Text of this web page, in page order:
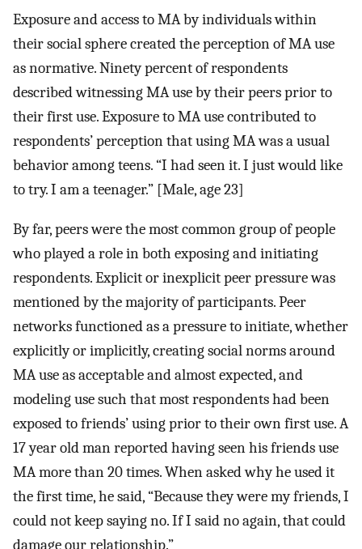
Exposure and access to MA by individuals within
their social sphere created the perception of MA use
as normative. Ninety percent of respondents
described witnessing MA use by their peers prior to
their first use. Exposure to MA use contributed to
respondents’ perception that using MA was a usual
behavior among teens. “I had seen it. I just would like
to try. I am a teenager.” [Male, age 23]
By far, peers were the most common group of people
who played a role in both exposing and initiating
respondents. Explicit or inexplicit peer pressure was
mentioned by the majority of participants. Peer
networks functioned as a pressure to initiate, whether
explicitly or implicitly, creating social norms around
MA use as acceptable and almost expected, and
modeling use such that most respondents had been
exposed to friends’ using prior to their own first use. A
17 year old man reported having seen his friends use
MA more than 20 times. When asked why he used it
the first time, he said, “Because they were my friends, I
could not keep saying no. If I said no again, that could
damage our relationship.”